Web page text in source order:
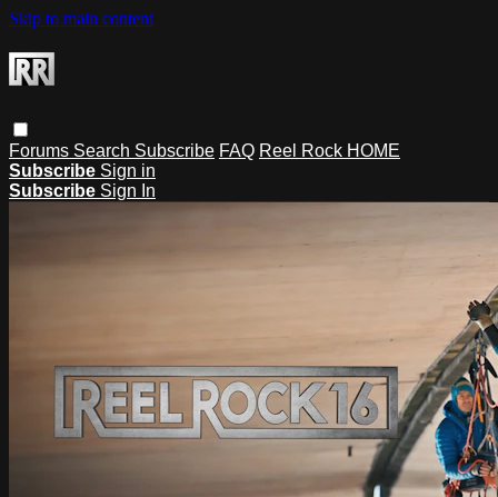
Skip to main content
Forums Search Subscribe FAQ Reel Rock HOME
Subscribe Sign in
Subscribe Sign In